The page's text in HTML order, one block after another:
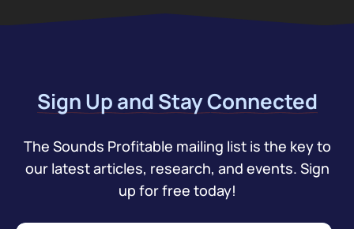
Sign Up and Stay Connected
The Sounds Profitable mailing list is the key to
our latest articles, research, and events. Sign
up for free today!